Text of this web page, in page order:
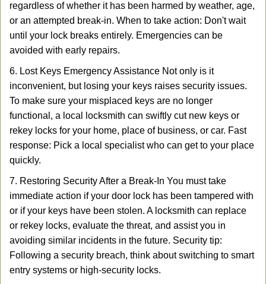
regardless of whether it has been harmed by weather, age,
or an attempted break-in. When to take action: Don't wait
until your lock breaks entirely. Emergencies can be
avoided with early repairs.
6. Lost Keys Emergency Assistance Not only is it
inconvenient, but losing your keys raises security issues.
To make sure your misplaced keys are no longer
functional, a local locksmith can swiftly cut new keys or
rekey locks for your home, place of business, or car. Fast
response: Pick a local specialist who can get to your place
quickly.
7. Restoring Security After a Break-In You must take
immediate action if your door lock has been tampered with
or if your keys have been stolen. A locksmith can replace
or rekey locks, evaluate the threat, and assist you in
avoiding similar incidents in the future. Security tip:
Following a security breach, think about switching to smart
entry systems or high-security locks.